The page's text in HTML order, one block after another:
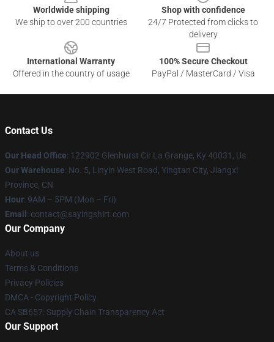
Worldwide shipping
We ship to over 200 countries
Shop with confidence
24/7 Protected from clicks to
delivery
International Warranty
Offered in the country of usage
100% Secure Checkout
PayPal / MasterCard / Visa
Contact Us
Our Head Office: 122902 Glenhurst Cir La Grange, Ky 40031, Us
Our Warehouse: No. 5, Linyin West Road, Yingtan City, Jiangxi
Province, CN
Hour: 9AM – 5PM (Mon – Fri)
Email : contact@sayingshirt.com
Our Company
About us
Terms & Conditions
Privacy Policies
DMCA - Copyright Policy
CA SB657: Supply Chain Transparency Act
Our Support